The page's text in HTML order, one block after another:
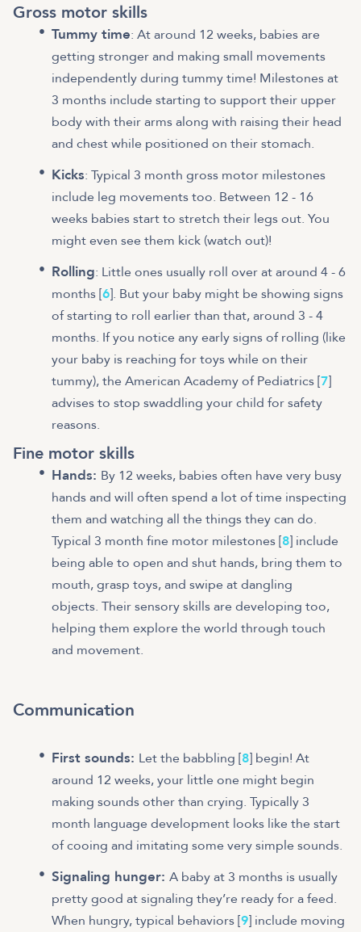
Gross motor skills
Tummy time: At around 12 weeks, babies are
getting stronger and making small movements
independently during tummy time! Milestones at
3 months include starting to support their upper
body with their arms along with raising their head
and chest while positioned on their stomach.
Kicks: Typical 3 month gross motor milestones
include leg movements too. Between 12 - 16
weeks babies start to stretch their legs out. You
might even see them kick (watch out)!
Rolling: Little ones usually roll over at around 4 - 6
months [6]. But your baby might be showing signs
of starting to roll earlier than that, around 3 - 4
months. If you notice any early signs of rolling (like
your baby is reaching for toys while on their
tummy), the American Academy of Pediatrics [7]
advises to stop swaddling your child for safety
reasons.
Fine motor skills
Hands: By 12 weeks, babies often have very busy
hands and will often spend a lot of time inspecting
them and watching all the things they can do.
Typical 3 month fine motor milestones [8] include
being able to open and shut hands, bring them to
mouth, grasp toys, and swipe at dangling
objects. Their sensory skills are developing too,
helping them explore the world through touch
and movement.
Communication
First sounds: Let the babbling [8] begin! At
around 12 weeks, your little one might begin
making sounds other than crying. Typically 3
month language development looks like the start
of cooing and imitating some very simple sounds.
Signaling hunger: A baby at 3 months is usually
pretty good at signaling they’re ready for a feed.
When hungry, typical behaviors [9] include moving